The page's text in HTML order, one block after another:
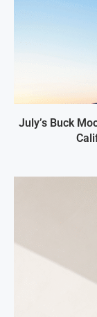
July’s Buck